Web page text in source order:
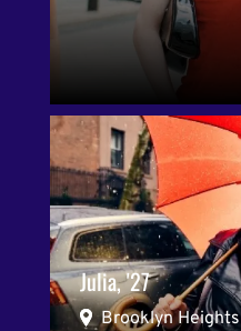
Julia, '27
Brooklyn Heights